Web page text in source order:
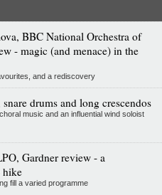
BBC National Orchestra of
- magic (and menace) in the
and a rediscovery
drums and long crescendos
music and an influential wind soloist
Gardner review - a
hike
fill a varied programme